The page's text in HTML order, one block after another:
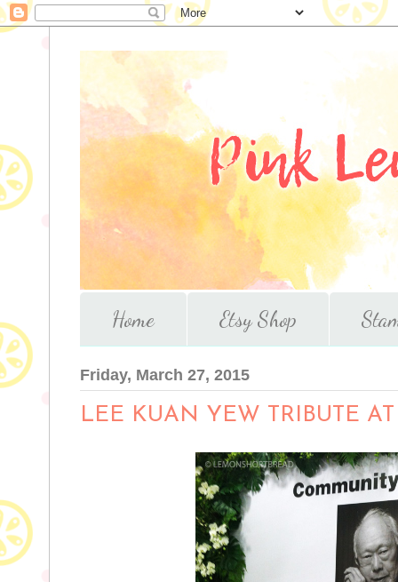
Home Etsy Shop
Friday, March 27, 2015
LEE KUAN YEW TRIBUTE